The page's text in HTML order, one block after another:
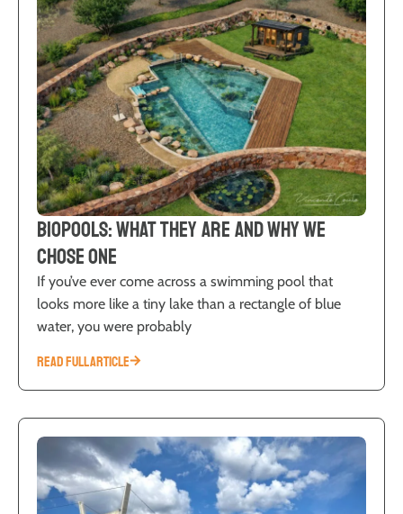
Biopools: What They Are and Why We
Chose One
If you’ve ever come across a swimming pool that
looks more like a tiny lake than a rectangle of blue
water, you were probably
READ FULL ARTICLE